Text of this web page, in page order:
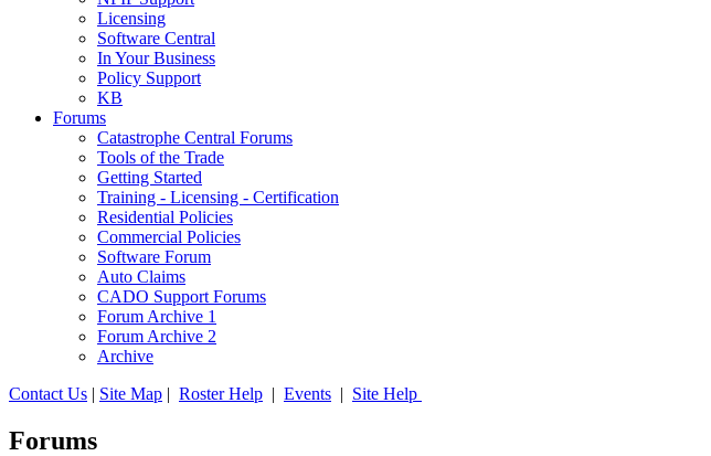
Licensing
Software Central
In Your Business
Policy Support
KB
Forums
Catastrophe Central Forums
Tools of the Trade
Getting Started
Training - Licensing - Certification
Residential Policies
Commercial Policies
Software Forum
Auto Claims
CADO Support Forums
Forum Archive 1
Forum Archive 2
Archive
Contact Us | Site Map | Roster Help | Events | Site Help
Forums